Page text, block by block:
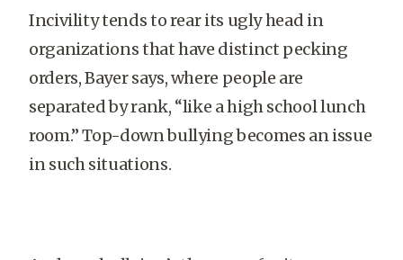
Incivility tends to rear its ugly head in
organizations that have distinct pecking
orders, Bayer says, where people are
separated by rank, “like a high school lunch
room.” Top-down bullying becomes an issue
in such situations.